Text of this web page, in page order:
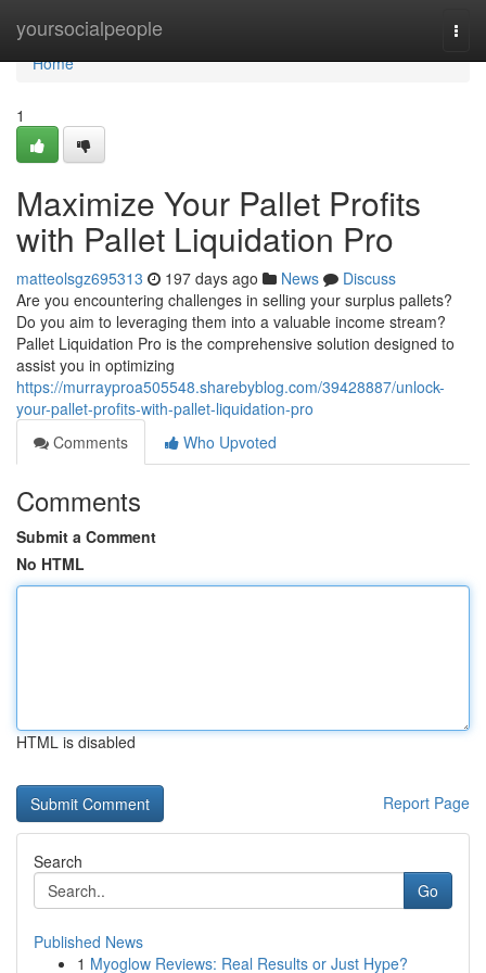
yoursocialpeople
Home
Home
1
Maximize Your Pallet Profits
with Pallet Liquidation Pro
matteolsgz695313 197 days ago News
Discuss
Are you encountering challenges in selling your surplus pallets?
Do you aim to leveraging them into a valuable income stream?
Pallet Liquidation Pro is the comprehensive solution designed to
assist you in optimizing
https://murrayproa505548.sharebyblog.com/39428887/unlock-
your-pallet-profits-with-pallet-liquidation-pro
Comments
Who Upvoted
Comments
Submit a Comment
No HTML
HTML is disabled
Report Page
Search
Go
Published News
1 Myoglow Reviews: Real Results or Just Hype?